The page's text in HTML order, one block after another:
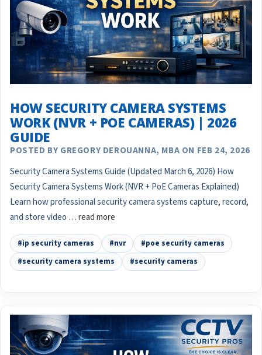
HOW SECURITY CAMERA SYSTEMS
WORK (NVR + POE CAMERAS) | 2026
GUIDE
POSTED BY GREGORY DEROUANNA, MBA ON FEB 24, 2026
Security Camera Systems Guide (Updated March 6, 2026) How
Security Camera Systems Work (NVR + PoE Cameras Explained)
Learn how professional security camera systems capture, record,
and store video …read more
#ip security cameras #nvr
#poe security cameras
#security camera systems
#security cameras